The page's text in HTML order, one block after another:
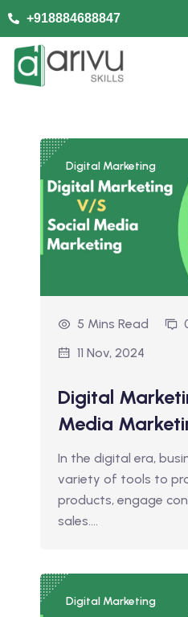
+918884688847
Digital Marketing
5 Mins Read
11 Nov, 2024
Digital
Media
In the digital era,
variety of tools to
products, engage
sales.…
Digital Marketing